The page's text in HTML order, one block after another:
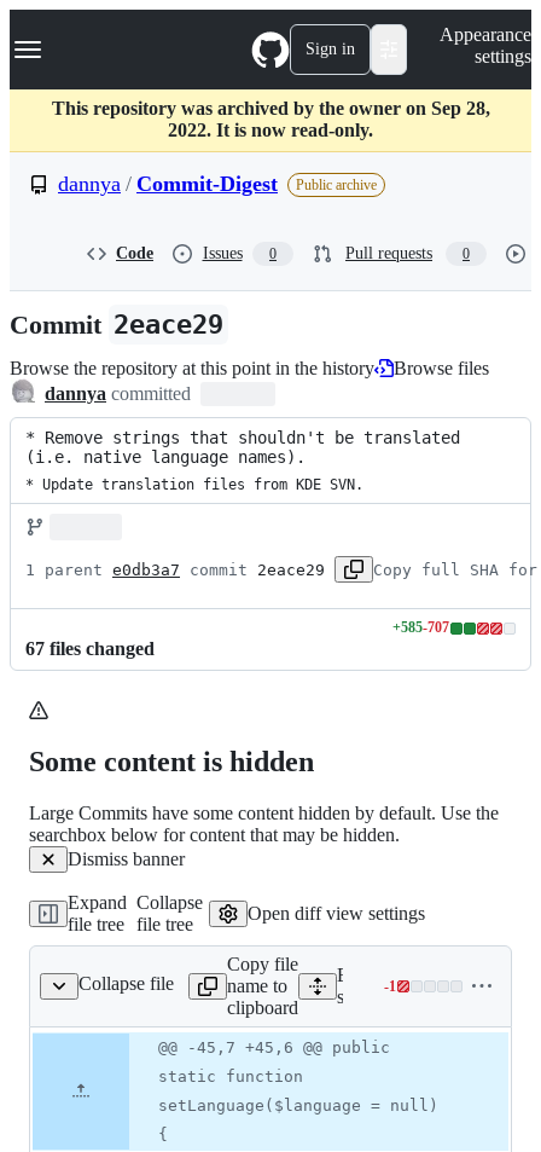
k
p
c
Navigation Menu Sign in
Appearance
settings
This repository was archived by the owner on Sep 28,
2022. It is now read-only.
dannya / Commit-Digest Public archive
Code Issues 0 Pull requests 0
Commit 2eace29
Browse the repository at this point in the history
Browse files
dannya committed
* Remove strings that shouldn't be translated
(i.e. native language names).
* Update translation files from KDE SVN.
1 parent e0db3a7 commit 2eace29 Copy full SHA for
67 files changed
+585-707
Lines
Some content is hidden
Large Commits have some content hidden by default. Use the
searchbox below for content that may be hidden.
Dismiss banner
Expand
file tree
Collapse
file tree
Open diff view settings
Collapse file
shared/app.php
Copy file
name to
clipboard
Expand all lines:
src/classes/shared/app.php
-1Lines
0
1
number
Diff line
number
Diff
line
change
@@ -45,7 +45,6 @@ public
static function
setLanguage($language = null)
{